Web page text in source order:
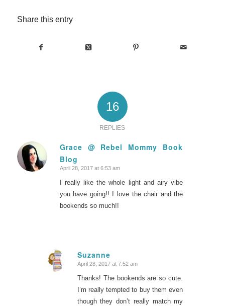
Share this entry
16
REPLIES
Grace @ Rebel Mommy Book
Blog
says:
April 28, 2017 at 6:53 am
I really like the whole light and airy vibe
you have going!! I love the chair and the
bookends so much!!
Suzanne
says:
April 28, 2017 at 7:52 am
Thanks! The bookends are so cute.
I’m really tempted to buy them even
though they don’t really match my